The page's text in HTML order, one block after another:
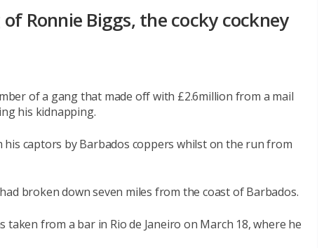
Ronnie Biggs, the cocky cockney
of a gang that made off with £2.6million from a mail
his kidnapping.
captors by Barbados coppers whilst on the run from
broken down seven miles from the coast of Barbados.
from a bar in Rio de Janeiro on March 18, where he